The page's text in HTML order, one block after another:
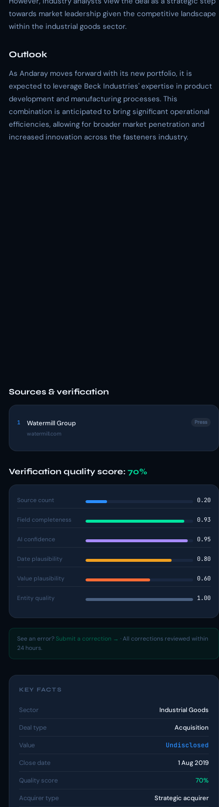
towards market leadership given the competitive landscape
within the industrial goods sector.
Outlook
As Andaray moves forward with its new portfolio, it is
expected to leverage Beck Industries' expertise in product
development and manufacturing processes. This
combination is anticipated to bring significant operational
efficiencies, allowing for broader market penetration and
increased innovation across the fasteners industry.
Sources & verification
1 Watermill Group
watermill.com
Press
Verification quality score: 70%
Source count 0.20
Field completeness 0.93
AI confidence 0.95
Date plausibility 0.80
Value plausibility 0.60
Entity quality 1.00
See an error? Submit a correction → · All corrections reviewed within
24 hours.
KEY FACTS
Sector Industrial Goods
Deal type Acquisition
Value Undisclosed
Close date 1 Aug 2019
Quality score 70%
Acquirer type Strategic acquirer